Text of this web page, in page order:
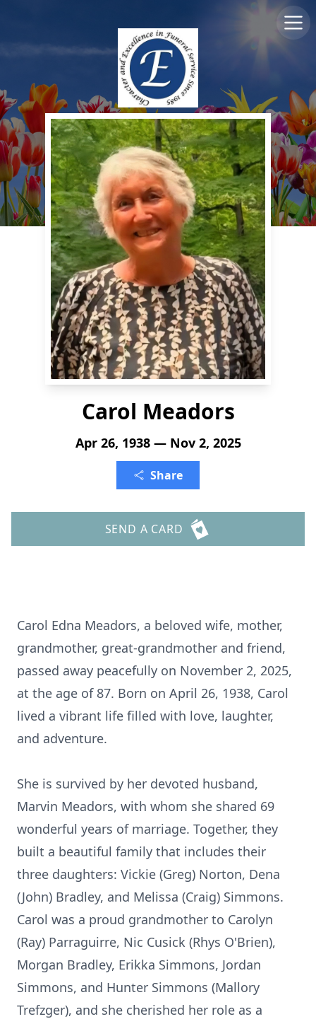
Carol Meadors
Apr 26, 1938 — Nov 2, 2025
Share
SEND A CARD
Carol Edna Meadors, a beloved wife, mother,
grandmother, great-grandmother and friend,
passed away peacefully on November 2, 2025,
at the age of 87. Born on April 26, 1938, Carol
lived a vibrant life filled with love, laughter,
and adventure.
She is survived by her devoted husband,
Marvin Meadors, with whom she shared 69
wonderful years of marriage. Together, they
built a beautiful family that includes their
three daughters: Vickie (Greg) Norton, Dena
(John) Bradley, and Melissa (Craig) Simmons.
Carol was a proud grandmother to Carolyn
(Ray) Parraguirre, Nic Cusick (Rhys O'Brien),
Morgan Bradley, Erikka Simmons, Jordan
Simmons, and Hunter Simmons (Mallory
Trefzger), and she cherished her role as a